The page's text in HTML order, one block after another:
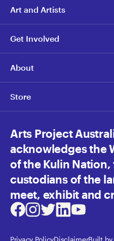
Art and Artists
Get Involved
About
Store
Arts Project
acknowledges the
of the Kulin
custodians of the
meet, exhibit and
Facebook
Instagram
TwitterLinkedInYoutube
Privacy PolicyDisclaimerBuilt by